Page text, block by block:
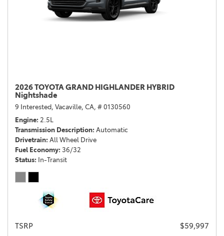
2026 TOYOTA GRAND HIGHLANDER HYBRID
Nightshade
9 Interested, Vacaville, CA, # 0130560
Engine 2.5L
Transmission Description Automatic
Drivetrain All Wheel Drive
Fuel Economy 36/32
Status In-Transit
TSRP $59,997